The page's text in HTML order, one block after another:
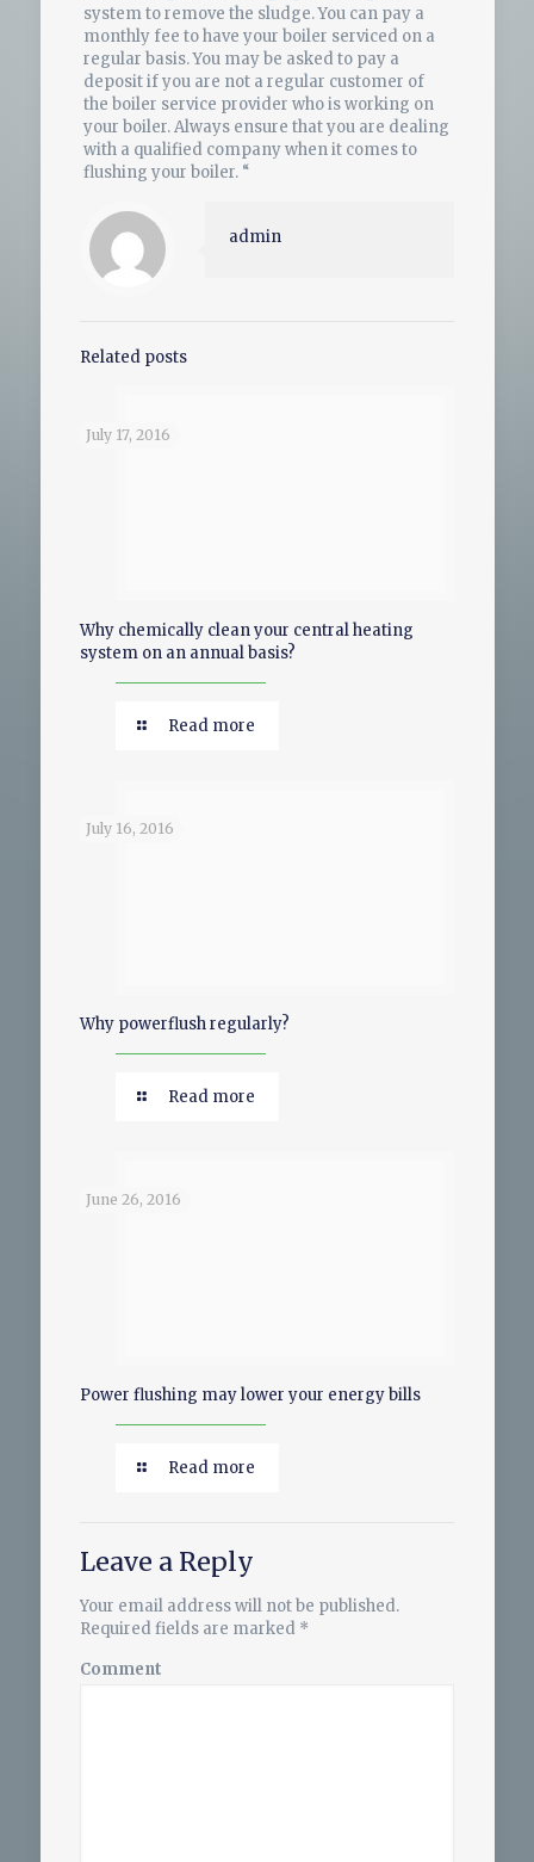
system to remove the sludge. You can pay a
monthly fee to have your boiler serviced on a
regular basis. You may be asked to pay a
deposit if you are not a regular customer of
the boiler service provider who is working on
your boiler. Always ensure that you are dealing
with a qualified company when it comes to
flushing your boiler. “
admin
Related posts
July 17, 2016
Why chemically clean your central heating
system on an annual basis?
Read more
July 16, 2016
Why powerflush regularly?
Read more
June 26, 2016
Power flushing may lower your energy bills
Read more
Leave a Reply
Your email address will not be published.
Required fields are marked *
Comment